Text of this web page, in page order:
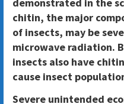
chitin, the major
of insects, may be
microwave radiation.
insects also have
cause insect
Severe unintended